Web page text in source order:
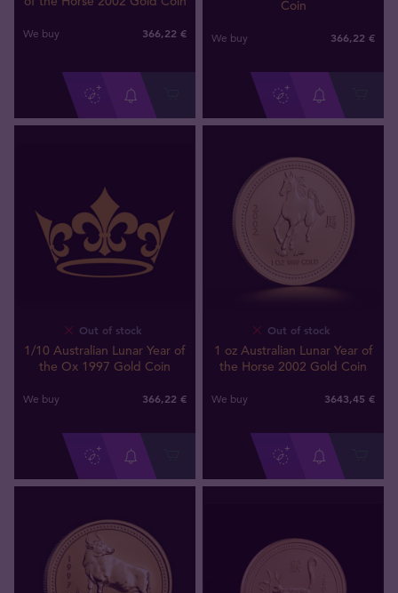
We buy 366,22 €
Coin
We buy 366,22 €
Out of stock
1/10 Australian Lunar Year of
the Ox 1997 Gold Coin
We buy 366,22 €
Out of stock
1 oz Australian Lunar Year of
the Horse 2002 Gold Coin
We buy 3643,45 €